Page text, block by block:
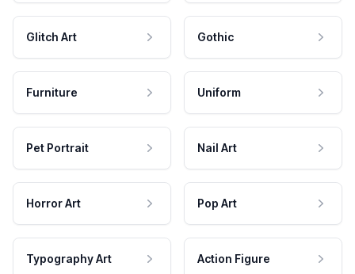
Glitch Art Gothic
Furniture Uniform
Pet Portrait Nail Art
Horror Art Pop Art
Typography Art Action Figure